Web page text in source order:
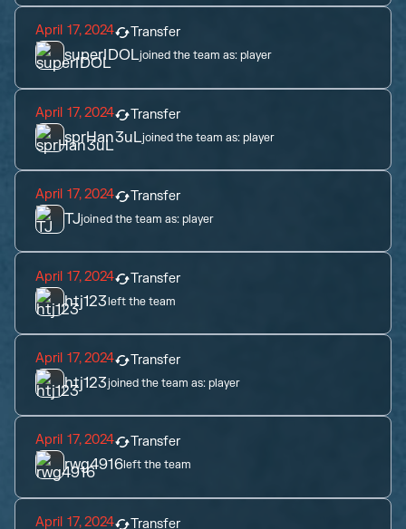
April 17, 2024 Transfer
superIDOLjoined the team as:player
April 17, 2024 Transfer
sprHan3uLjoined the team as:player
April 17, 2024 Transfer
TJjoined the team as:player
April 17, 2024 Transfer
htj123left the team
April 17, 2024 Transfer
htj123joined the team as:player
April 17, 2024 Transfer
rwg4916left the team
April 17, 2024 Transfer